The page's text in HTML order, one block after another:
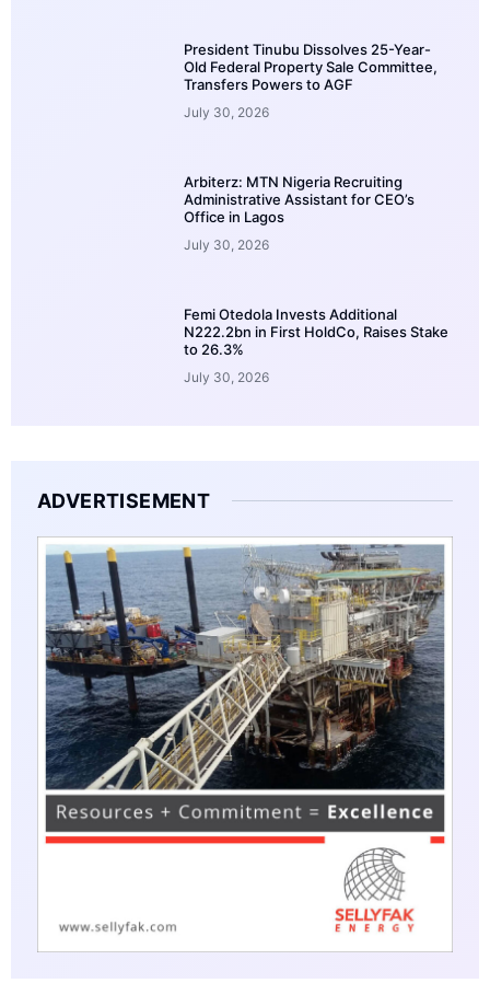
President Tinubu Dissolves 25-Year-
Old Federal Property Sale Committee,
Transfers Powers to AGF
July 30, 2026
Arbiterz: MTN Nigeria Recruiting
Administrative Assistant for CEO’s
Office in Lagos
July 30, 2026
Femi Otedola Invests Additional
N222.2bn in First HoldCo, Raises Stake
to 26.3%
July 30, 2026
ADVERTISEMENT